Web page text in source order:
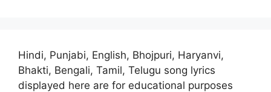
Hindi, Punjabi, English, Bhojpuri, Haryanvi,
Bhakti, Bengali, Tamil, Telugu song lyrics
displayed here are for educational purposes